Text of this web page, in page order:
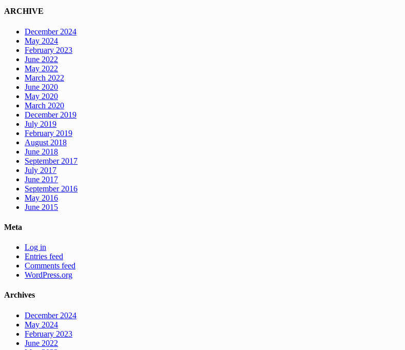
ARCHIVE
December 2024
May 2024
February 2023
June 2022
May 2022
March 2022
June 2020
May 2020
March 2020
December 2019
July 2019
February 2019
August 2018
June 2018
September 2017
July 2017
June 2017
September 2016
May 2016
June 2015
Meta
Log in
Entries feed
Comments feed
WordPress.org
Archives
December 2024
May 2024
February 2023
June 2022